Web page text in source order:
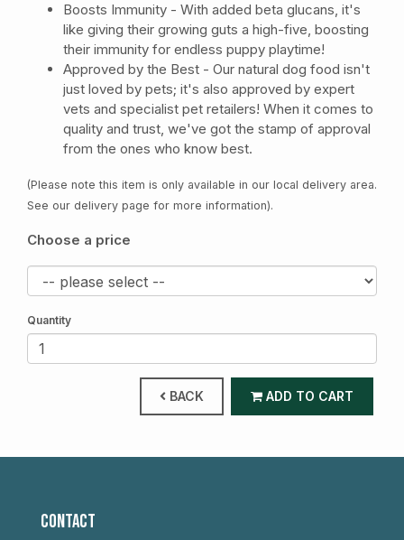
Boosts Immunity - With added beta glucans, it's
like giving their growing guts a high-five, boosting
their immunity for endless puppy playtime!
Approved by the Best - Our natural dog food isn't
just loved by pets; it's also approved by expert
vets and specialist pet retailers! When it comes to
quality and trust, we've got the stamp of approval
from the ones who know best.
(Please note this item is only available in our local delivery area.
See our delivery page for more information).
Choose a price
Quantity
BACK ADD TO CART
CONTACT